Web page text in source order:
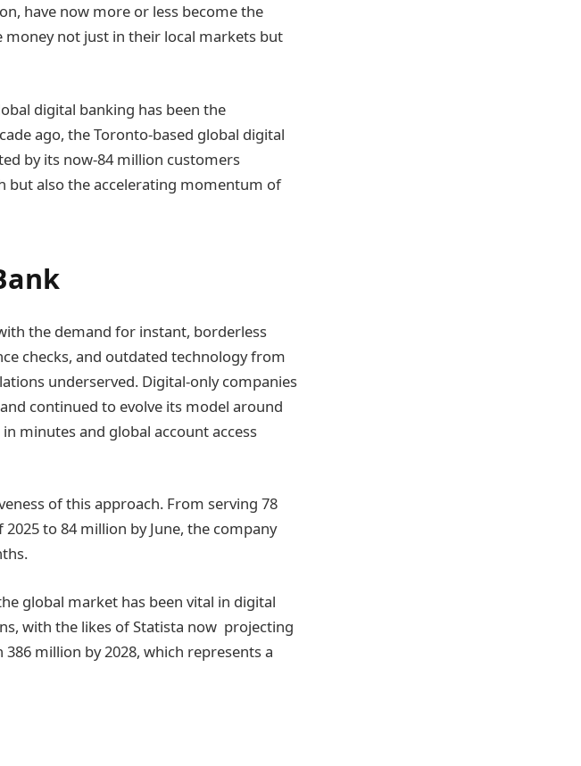
have now more or less become the
money not just in their local markets but
digital banking has been the
ago, the Toronto-based global digital
by its now-84 million customers
also the accelerating momentum of
the demand for instant, borderless
checks, and outdated technology from
underserved. Digital-only companies
continued to evolve its model around
minutes and global account access
of this approach. From serving 78
to 84 million by June, the company
global market has been vital in digital
with the likes of Statista now projecting
million by 2028, which represents a